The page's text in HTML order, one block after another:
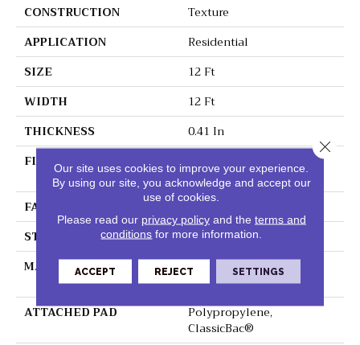
CONSTRUCTION
Texture
APPLICATION
Residential
SIZE
12 Ft
WIDTH
12 Ft
THICKNESS
0.41 In
FIBER
100% ClearTouch® BCF
PET Polyester
FACE WEIGHT
25 Oz/yd²
STYLE
Texture
MATERIAL
100% ClearTouch® BCF
PET Polyester
ATTACHED PAD
Polypropylene,
ClassicBac®
Our site uses cookies to improve your experience.
By using our site, you acknowledge and accept our
use of cookies.
Please read our privacy policyand the terms and
conditions for more information.
ACCEPT REJECT SETTINGS
Close